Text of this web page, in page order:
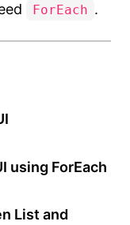
ForEach .
using ForEach
List and